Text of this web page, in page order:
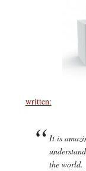
written:
It is
the world.